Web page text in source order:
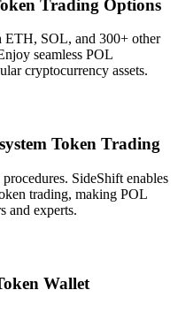
Trading Options
ETH, SOL, and 300+ other
seamless POL
cryptocurrency assets.
Token Trading
SideShift enables
trading, making POL
and experts.
Wallet